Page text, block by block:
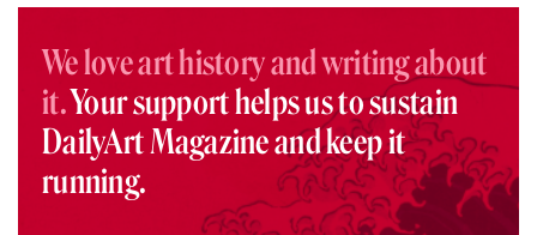
We love art history and writing about
it.Your support helps us to sustain
DailyArt Magazine and keep it
running.